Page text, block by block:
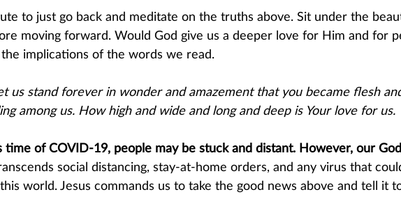
to just go back and meditate on the truths above. Sit under the
moving forward. Would God give us a deeper love for Him and for
implications of the words we read.
us stand forever in wonder and amazement that you became flesh
among us. How high and wide and long and deep is Your love for us.
time of COVID-19, people may be stuck and distant. However, our
social distancing, stay-at-home orders, and any virus that
world. Jesus commands us to take the good news above and tell it